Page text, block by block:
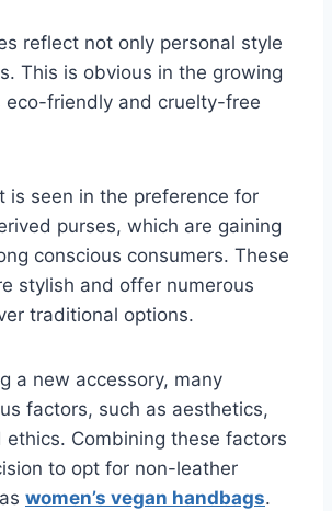
reflect not only personal style
This is obvious in the growing
friendly and cruelty-free
is seen in the preference for
purses, which are gaining
conscious consumers. These
stylish and offer numerous
traditional options.
a new accessory, many
factors, such as aesthetics,
ethics. Combining these factors
to opt for non-leather
women’s vegan handbags.